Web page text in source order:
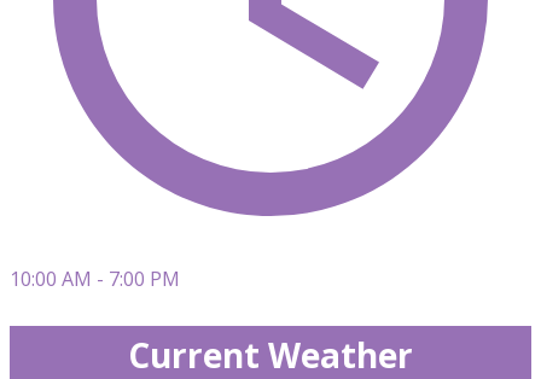
10:00 AM - 7:00 PM
Current Weather